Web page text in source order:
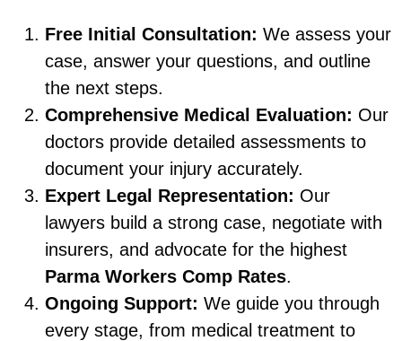
Free Initial Consultation: We assess your
case, answer your questions, and outline
the next steps.
Comprehensive Medical Evaluation: Our
doctors provide detailed assessments to
document your injury accurately.
Expert Legal Representation: Our
lawyers build a strong case, negotiate with
insurers, and advocate for the highest
Parma Workers Comp Rates.
Ongoing Support: We guide you through
every stage, from medical treatment to